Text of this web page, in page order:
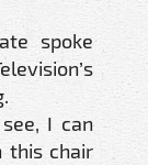
spoke
I can
this chair